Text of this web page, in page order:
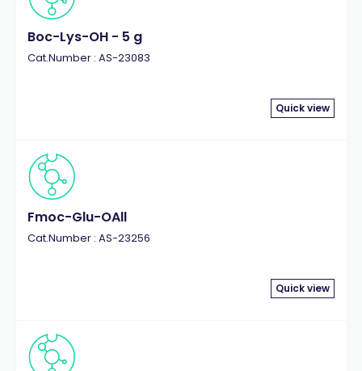
Boc-Lys-OH - 5 g
Cat.Number : AS-23083
Quick view
Fmoc-Glu-OAll
Cat.Number : AS-23256
Quick view